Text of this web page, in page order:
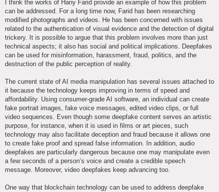
I think the works of Hany Farid provide an example of how this problem
can be addressed. For a long time now, Farid has been researching
modified photographs and videos. He has been concerned with issues
related to the authentication of visual evidence and the detection of digital
trickery. It is possible to argue that this problem involves more than just
technical aspects; it also has social and political implications. Deepfakes
can be used for misinformation, harassment, fraud, politics, and the
destruction of the public perception of reality.
The current state of AI media manipulation has several issues attached to
it because the technology keeps improving in terms of speed and
affordability. Using consumer-grade AI software, an individual can create
fake portrait images, fake voice messages, edited video clips, or full
video sequences. Even though some deepfake content serves an artistic
purpose, for instance, when it is used in films or art pieces, such
technology may also facilitate deception and fraud because it allows one
to create fake proof and spread false information. In addition, audio
deepfakes are particularly dangerous because one may manipulate even
a few seconds of a person’s voice and create a credible speech
message. Moreover, video deepfakes keep advancing too.
One way that blockchain technology can be used to address deepfake